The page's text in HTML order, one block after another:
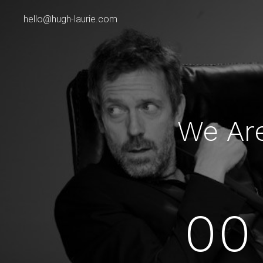
hello@hugh-laurie.com
We
00